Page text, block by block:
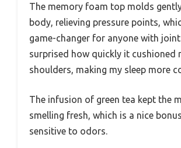
The memory foam top molds
body, relieving pressure points,
game-changer for anyone with joint
surprised how quickly it cushioned
shoulders, making my sleep more
The infusion of green tea kept the
smelling fresh, which is a nice
sensitive to odors.